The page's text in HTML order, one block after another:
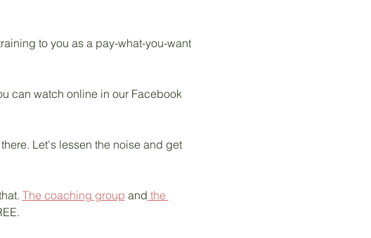
to you as a pay-what-you-want
can watch online in our Facebook
Let's lessen the noise and get
The coaching group and the